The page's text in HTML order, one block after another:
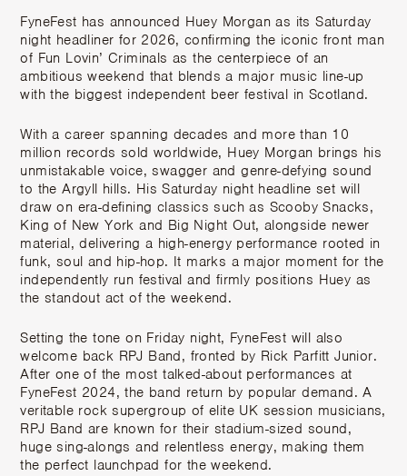
FyneFest has announced Huey Morgan as its Saturday
night headliner for 2026, confirming the iconic front man
of Fun Lovin’ Criminals as the centerpiece of an
ambitious weekend that blends a major music line-up
with the biggest independent beer festival in Scotland.
With a career spanning decades and more than 10
million records sold worldwide, Huey Morgan brings his
unmistakable voice, swagger and genre-defying sound
to the Argyll hills. His Saturday night headline set will
draw on era-defining classics such as Scooby Snacks,
King of New York and Big Night Out, alongside newer
material, delivering a high-energy performance rooted in
funk, soul and hip-hop. It marks a major moment for the
independently run festival and firmly positions Huey as
the standout act of the weekend.
Setting the tone on Friday night, FyneFest will also
welcome back RPJ Band, fronted by Rick Parfitt Junior.
After one of the most talked-about performances at
FyneFest 2024, the band return by popular demand. A
veritable rock supergroup of elite UK session musicians,
RPJ Band are known for their stadium-sized sound,
huge sing-alongs and relentless energy, making them
the perfect launchpad for the weekend.